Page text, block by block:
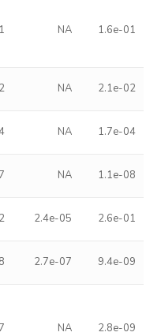
NA 1.6e-01
NA 2.1e-02
NA 1.7e-04
NA 1.1e-08
2.4e-05 2.6e-01
2.7e-07 9.4e-09
NA 2.8e-09